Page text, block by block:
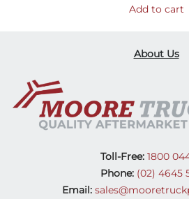
Add to cart
About Us
Toll-Free:1800
Phone: (02) 4645
Email: